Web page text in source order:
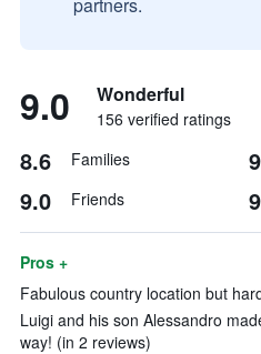
9.0 Wonderful
156 verified ratings
8.6 Families
9.0 Friends
Pros +
Fabulous country location but
Luigi and his son Alessandro
way! (in 2 reviews)